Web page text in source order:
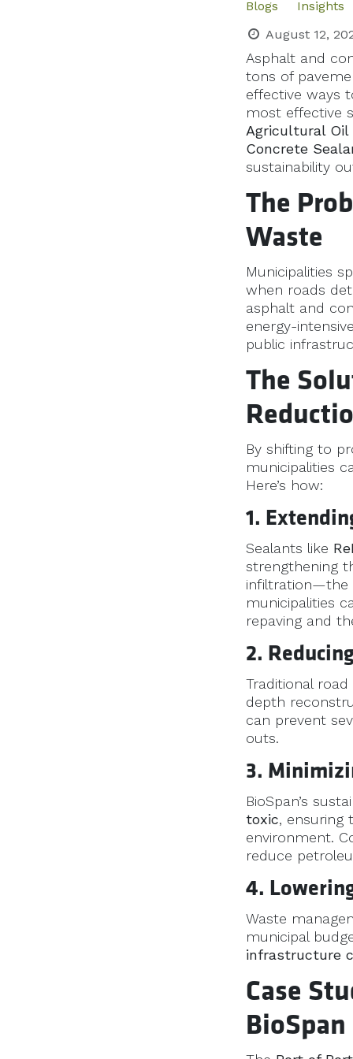
Blogs
Insights
August 12,
Asphalt and
tons of
effective ways
most effective
Agricultural Oil
Concrete
sustainability
The
Waste
Municipalities
when roads
asphalt and
energy-
public
The
By shifting to
municipalities
Here’s how:
1.
Sealants like
strengthening
infiltration—the
municipalities
repaving and
2.
Traditional
depth
can prevent
outs.
3.
BioSpan’s
toxic, ensuring
environment.
reduce
4.
Waste
municipal
infrastructure
Case
BioSpan